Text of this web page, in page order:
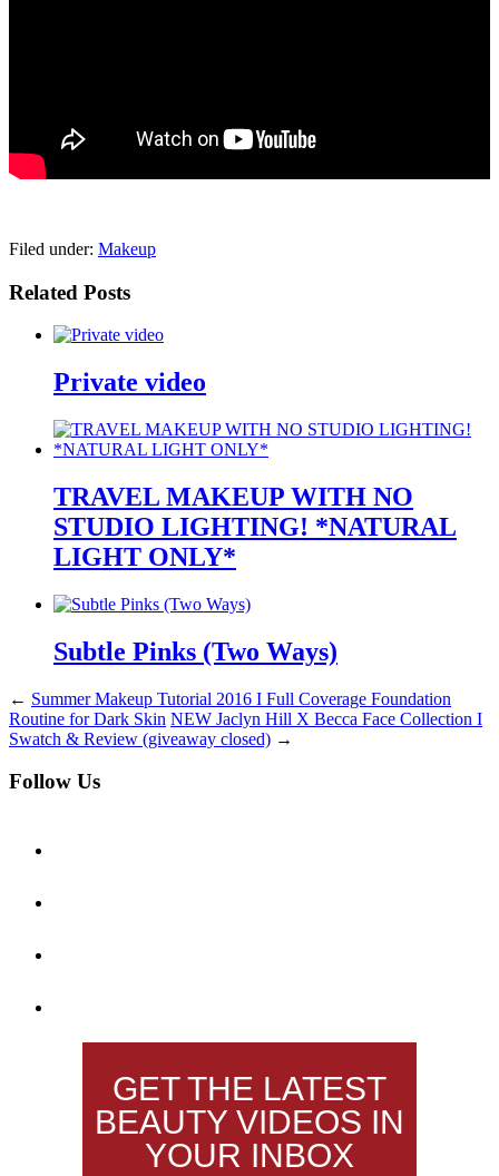
Filed under: Makeup
Related Posts
Private video
TRAVEL MAKEUP WITH NO
STUDIO LIGHTING! *NATURAL
LIGHT ONLY*
Subtle Pinks (Two Ways)
← Summer Makeup Tutorial 2016 I Full Coverage Foundation
Routine for Dark Skin NEW Jaclyn Hill X Becca Face Collection I
Swatch & Review (giveaway closed) →
Follow Us
GET THE LATEST
BEAUTY VIDEOS IN
YOUR INBOX